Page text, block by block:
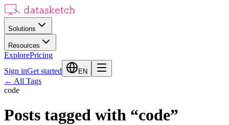
Solutions
Resources
ExplorePricing
Sign inGet started EN
← All Tags
code
Posts tagged with “code”